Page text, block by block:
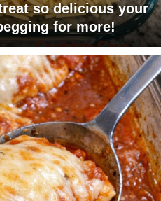
so delicious your
for more!